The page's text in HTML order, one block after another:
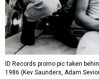
ID Records promo pic taken
1986 (Kev Saunders, Adam